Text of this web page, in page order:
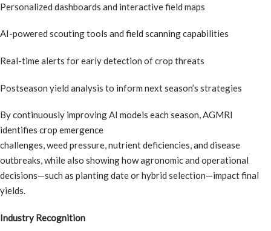
Personalized dashboards and interactive field maps
AI-powered scouting tools and field scanning capabilities
Real-time alerts for early detection of crop threats
Postseason yield analysis to inform next season’s strategies
By continuously improving AI models each season, AGMRI
identifies crop emergence
challenges, weed pressure, nutrient deficiencies, and disease
outbreaks, while also showing how agronomic and operational
decisions—such as planting date or hybrid selection—impact final
yields.
Industry Recognition